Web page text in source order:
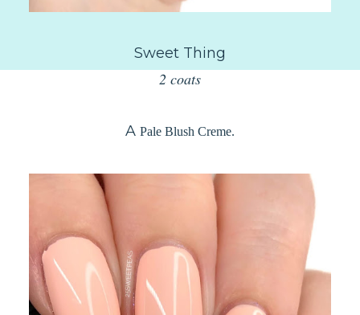
Sweet Thing
2 coats
A Pale Blush Creme.